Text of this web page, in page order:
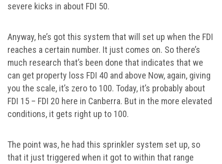
severe kicks in about FDI 50.
Anyway, he’s got this system that will set up when the FDI
reaches a certain number. It just comes on. So there’s
much research that’s been done that indicates that we
can get property loss FDI 40 and above Now, again, giving
you the scale, it’s zero to 100. Today, it’s probably about
FDI 15 – FDI 20 here in Canberra. But in the more elevated
conditions, it gets right up to 100.
The point was, he had this sprinkler system set up, so
that it just triggered when it got to within that range